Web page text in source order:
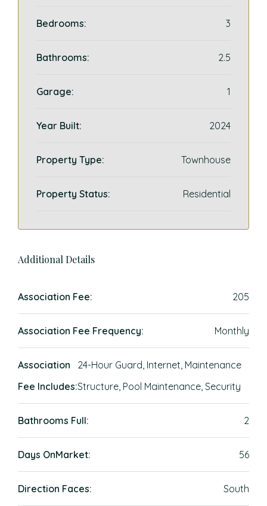
Bedrooms: 3
Bathrooms: 2.5
Garage: 1
Year Built: 2024
Property Type: Townhouse
Property Status: Residential
Additional Details
Association Fee: 205
Association Fee Frequency: Monthly
Association
Fee Includes:
24-Hour Guard, Internet, Maintenance
Structure, Pool Maintenance, Security
Bathrooms Full: 2
Days OnMarket: 56
Direction Faces: South